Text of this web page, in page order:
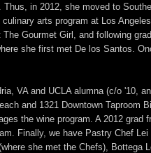
in 2012, she moved to
arts program at Los
Gourmet Girl, and following
she first met De los Santos.
VA and UCLA alumna (c/o '10,
and 1321 Downtown Taproom
the wine program. A 2012 grad
Finally, we have Pastry Chef
she met the Chefs), Bottega